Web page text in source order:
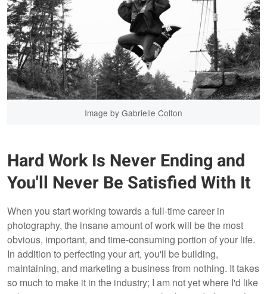
Image by Gabrielle Colton
Hard Work Is Never Ending and
You'll Never Be Satisfied With It
When you start working towards a full-time career in
photography, the insane amount of work will be the most
obvious, important, and time-consuming portion of your life.
In addition to perfecting your art, you'll be building,
maintaining, and marketing a business from nothing. It takes
so much to make it in the industry; I am not yet where I'd like